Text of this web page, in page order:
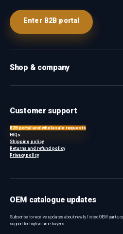
Enter B2B portal
Shop & company
Customer support
B2B portal and wholesale requests
FAQs
Shipping policy
Returns and refund policy
Privacy policy
OEM catalogue updates
Subscribe to receive updates about newly listed OEM parts,
support for high-volume buyers.